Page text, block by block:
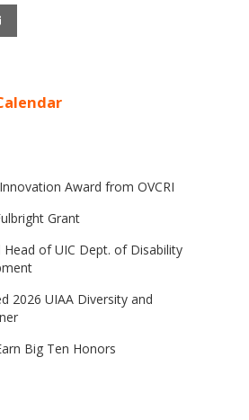
Award from OVCRI
Grant
of UIC Dept. of Disability
2026 UIAA Diversity and
Big Ten Honors